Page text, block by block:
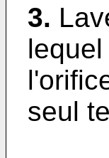
3.
seul